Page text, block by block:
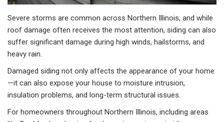
Severe storms are common across Northern Illinois, and while
roof damage often receives the most attention, siding can also
suffer significant damage during high winds, hailstorms, and
heavy rain.
Damaged siding not only affects the appearance of your home
—it can also expose your house to moisture intrusion,
insulation problems, and long-term structural issues.
For homeowners throughout Northern Illinois, including areas